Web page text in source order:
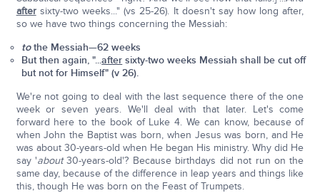
aftersixty-two weeks..." (vs 25-26). It doesn't say how long after,
so we have two things concerning the Messiah:
tothe Messiah—62 weeks
But then again, "...after sixty-two weeks Messiah shall be cut off
but not for Himself" (v 26).
We're not going to deal with the last sequence there of the one
week or seven years. We'll deal with that later. Let's come
forward here to the book of Luke 4. We can know, because of
when John the Baptist was born, when Jesus was born, and He
was about 30-years-old when He began His ministry. Why did He
say 'about30-years-old'? Because birthdays did not run on the
same day, because of the difference in leap years and things like
this, though He was born on the Feast of Trumpets.